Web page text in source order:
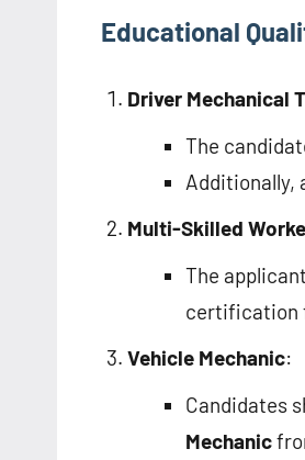
Educational
Driver Mechanical
The
Additionally,
Multi-Skilled
The
certification
Vehicle Mechanic:
Candidates
Mechanic